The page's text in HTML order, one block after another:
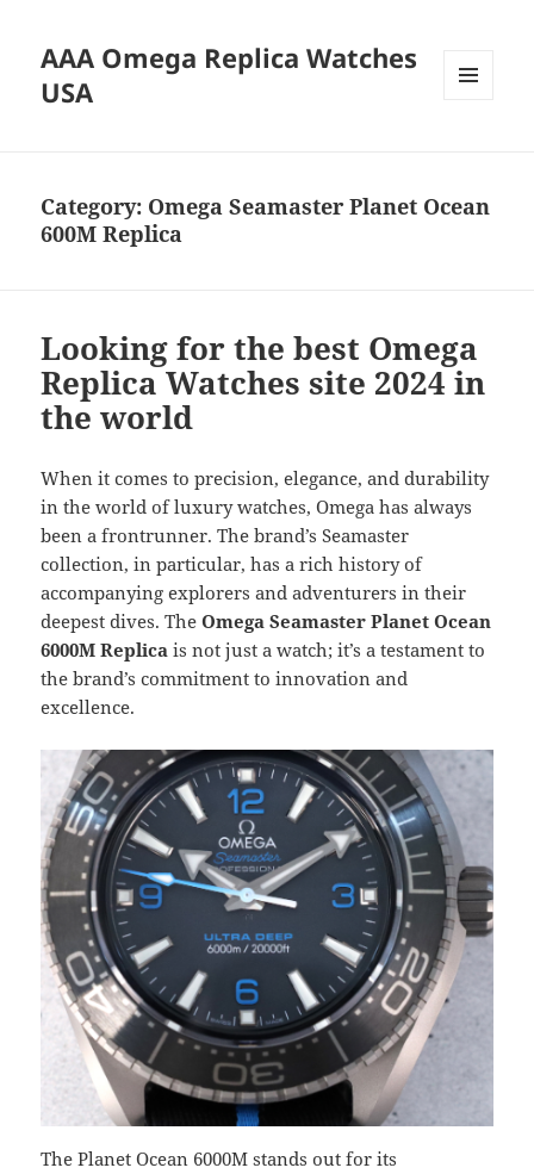
AAA Omega Replica Watches
USA
Category: Omega Seamaster Planet Ocean
600M Replica
Looking for the best Omega
Replica Watches site 2024 in
the world
When it comes to precision, elegance, and durability
in the world of luxury watches, Omega has always
been a frontrunner. The brand’s Seamaster
collection, in particular, has a rich history of
accompanying explorers and adventurers in their
deepest dives. TheOmega Seamaster Planet Ocean
6000M Replica is not just a watch; it’s a testament to
the brand’s commitment to innovation and
excellence.
The Planet Ocean 6000M stands out for its